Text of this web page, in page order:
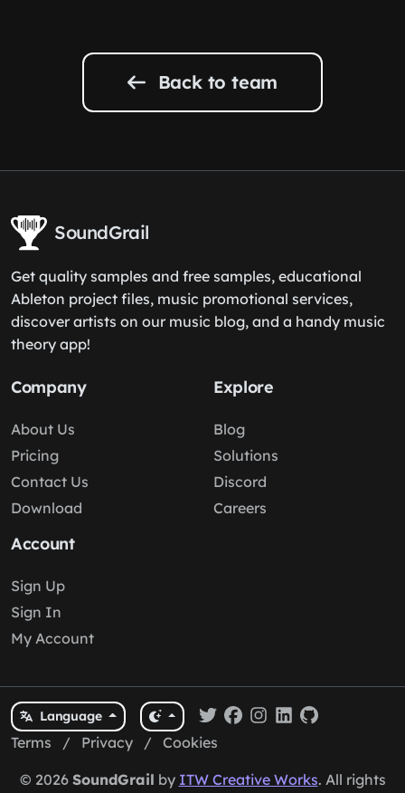
Back to team
SoundGrail
Get quality samples and free samples, educational
Ableton project files, music promotional services,
discover artists on our music blog, and a handy music
theory app!
Company
About Us
Pricing
Contact Us
Download
Explore
Blog
Solutions
Discord
Careers
Account
Sign Up
Sign In
My Account
Language
Terms / Privacy / Cookies
© 2026 SoundGrail by ITW Creative Works. All rights